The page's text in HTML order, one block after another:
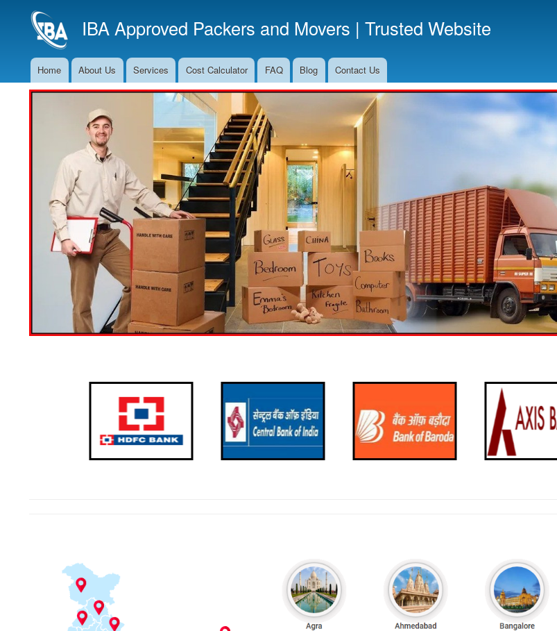
to
main
IBA Approved Packers and Movers | Trusted Website
Main
Navigation
Home About Us Services Cost Calculator FAQ Blog Contact Us